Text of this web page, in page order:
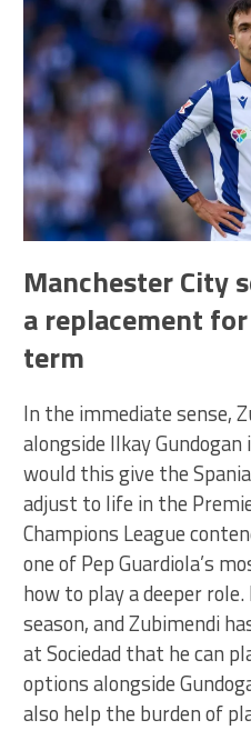
Manchester City
a replacement
term
In the immediate sense,
alongside Ilkay
would this give the
adjust to life in the
Champions League
one of Pep Guardiola’s
how to play a deeper
season, and Zubimendi
at Sociedad that he can
options alongside
also help the burden of